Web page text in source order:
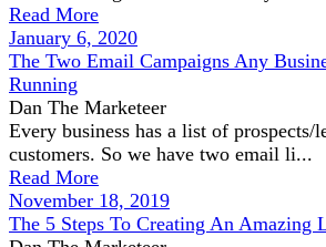
Read More
January 6, 2020
The Two Email Campaigns Any
Running
Dan The Marketeer
Every business has a list of prospects/
customers. So we have two email li...
Read More
November 18, 2019
The 5 Steps To Creating An Amazing